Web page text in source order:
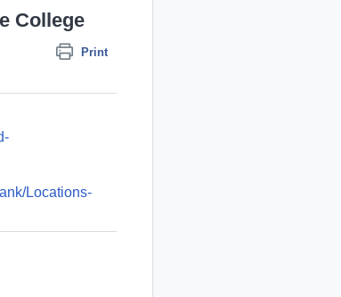
College
Print
Locations-